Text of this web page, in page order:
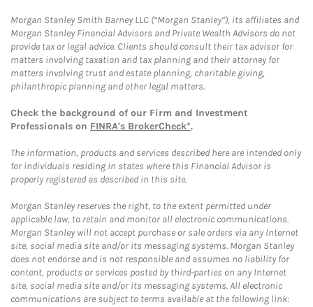
Morgan Stanley Smith Barney LLC (“Morgan Stanley”), its affiliates and
Morgan Stanley Financial Advisors and Private Wealth Advisors do not
provide tax or legal advice. Clients should consult their tax advisor for
matters involving taxation and tax planning and their attorney for
matters involving trust and estate planning, charitable giving,
philanthropic planning and other legal matters.
Check the background of our Firm and Investment
Professionals on FINRA's BrokerCheck*.
The information, products and services described here are intended only
for individuals residing in states where this Financial Advisor is
properly registered as described in this site.
Morgan Stanley reserves the right, to the extent permitted under
applicable law, to retain and monitor all electronic communications.
Morgan Stanley will not accept purchase or sale orders via any Internet
site, social media site and/or its messaging systems. Morgan Stanley
does not endorse and is not responsible and assumes no liability for
content, products or services posted by third-parties on any Internet
site, social media site and/or its messaging systems. All electronic
communications are subject to terms available at the following link: